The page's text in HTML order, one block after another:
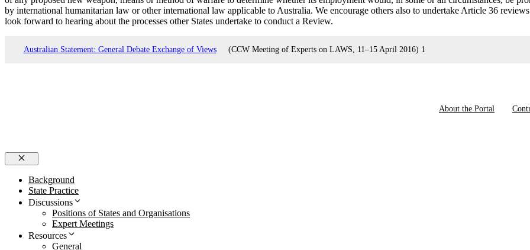
by international humanitarian law or other international law applicable to Australia. We encourage others also to undertake Article 36
look forward to hearing about the processes other States undertake to conduct a Review.
Australian Statement: General Debate Exchange of Views (CCW Meeting of Experts on LAWS, 11–15 April 2016) 1
About the Portal
Close
Background
State Practice
Discussions
Positions of States and Organisations
Expert Meetings
Resources
General